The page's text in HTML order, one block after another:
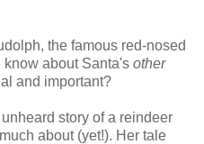
the famous red-nosed
know about Santa's other
and important?
story of a reindeer
about (yet!). Her tale